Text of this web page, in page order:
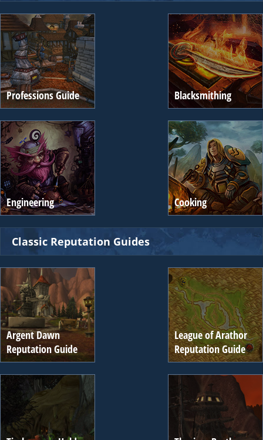
Professions Guide Blacksmithing
Engineering Cooking
Classic Reputation Guides
Argent Dawn
Reputation Guide
League of Arathor
Reputation Guide